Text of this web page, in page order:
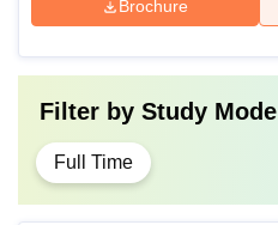
Brochure
Filter by Study Mode
Full Time